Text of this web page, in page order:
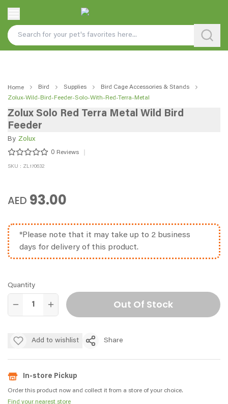
Home Bird Supplies
Bird Cage Accessories & Stands
Zolux-Wild-Bird-Feeder-Solo-With-Red-Terra-Metal
Zolux Solo Red Terra Metal Wild Bird
Feeder
By Zolux
0 Reviews
SKU : ZL170632
AED 93.00
*Please note that it may take up to 2 business
days for delivery of this product.
Quantity
Out Of Stock
Add to wishlist Share
In-store Pickup
Order this product now and collect it from a store of your choice.
Find your nearest store